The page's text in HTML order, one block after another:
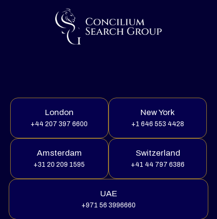
London
+44 207 397 6600
New York
+1 646 553 4428
Amsterdam
+31 20 209 1595
Switzerland
+41 44 797 6386
UAE
+971 56 3996660